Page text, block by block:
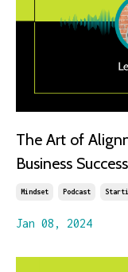
The Art of
Business Success
Mindset Podcast
Jan 08, 2024